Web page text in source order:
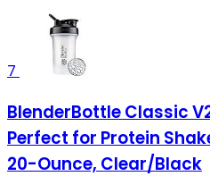
7
BlenderBottle Classic
Perfect for Protein
20-Ounce, Clear/Black